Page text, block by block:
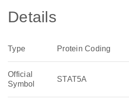
Details
Type Protein Coding
Official
Symbol
STAT5A